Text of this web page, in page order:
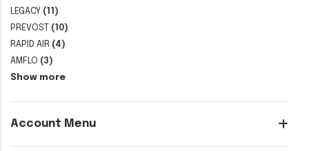
LEGACY (11)
PREVOST
(10)
RAPID AIR (4)
AMFLO (3)
Show more
Account Menu